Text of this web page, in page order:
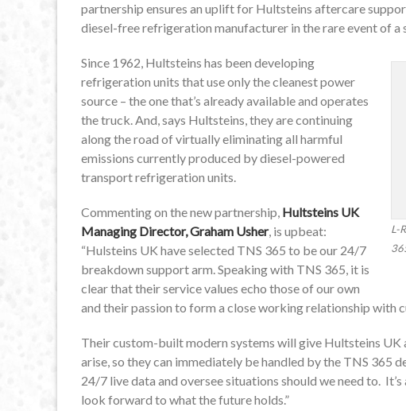
partnership ensures an uplift for Hultsteins aftercare
diesel-free refrigeration manufacturer in the rare event of
L-
Since 1962, Hultsteins has been developing
refrigeration units that use only the cleanest power
source – the one that’s already available and operates
the truck. And, says Hultsteins, they are continuing
along the road of virtually eliminating all harmful
emissions currently produced by diesel-powered
transport refrigeration units.
Commenting on the new partnership, Hultsteins UK
Managing Director, Graham Usher, is upbeat:
“Hulsteins UK have selected TNS 365 to be our 24/7
breakdown support arm. Speaking with TNS 365, it is
clear that their service values echo those of our own
and their passion to form a close working relationship with
Their custom-built modern systems will give Hultsteins UK
arise, so they can immediately be handled by the TNS 365
24/7 live data and oversee situations should we need to.
look forward to what the future holds.”